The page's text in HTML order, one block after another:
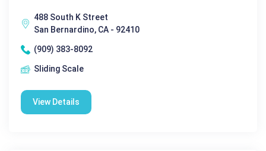
488 South K Street
San Bernardino, CA - 92410
(909) 383-8092
Sliding Scale
View Details